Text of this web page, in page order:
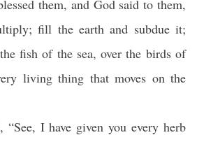
them, and God said to them,
fill the earth and subdue it;
fish of the sea, over the birds of
living thing that moves on the
“See, I have given you every herb